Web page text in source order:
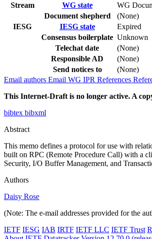
Stream
WG state
WG
Document shepherd
(None)
IESG
IESG state
Expired
Consensus boilerplate Unknown
Telechat date
(None)
Responsible AD
(None)
Send notices to
(None)
Email authors Email WG IPR References
This Internet-Draft is no longer active. A
bibtex bibxml
Abstract
This memo defines a protocol for use with
built on RPC (Remote Procedure Call) with a
Security, I/O Buffer Management, and
Authors
Daisy Rose
(Note: The e-mail addresses provided for the
IETF IESG IAB IRTF IETF LLC IETF Trust